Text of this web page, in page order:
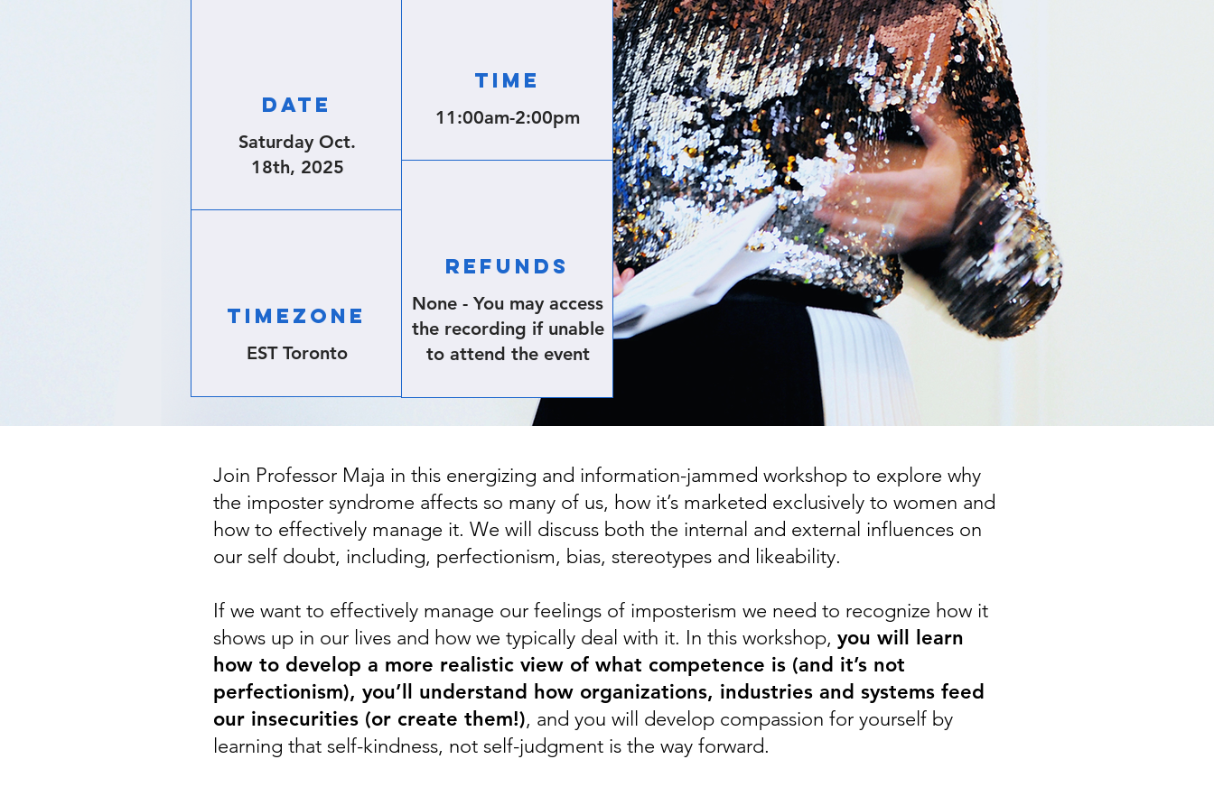
DATE
Saturday Oct.
18th, 2025
TIMEZONE
EST Toronto
TIME
11:00am-2:00pm
REFUNDS
None - You may access
the recording if unable
to attend the event
Join Professor Maja in this energizing and information-jammed workshop to explore why
the imposter syndrome affects so many of us, how it’s marketed exclusively to women and
how to effectively manage it. We will discuss both the internal and external influences on
our self doubt, including, perfectionism, bias, stereotypes and likeability.
If we want to effectively manage our feelings of imposterism we need to recognize how it
shows up in our lives and how we typically deal with it. In this workshop, you will learn
how to develop a more realistic view of what competence is (and it’s not
perfectionism), you’ll understand how organizations, industries and systems feed
our insecurities (or create them!), and you will develop compassion for yourself by
learning that self-kindness, not self-judgment is the way forward.